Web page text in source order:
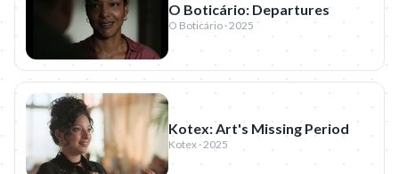
O Boticário: Departures
O Boticário · 2025
Kotex: Art's Missing Period
Kotex · 2025